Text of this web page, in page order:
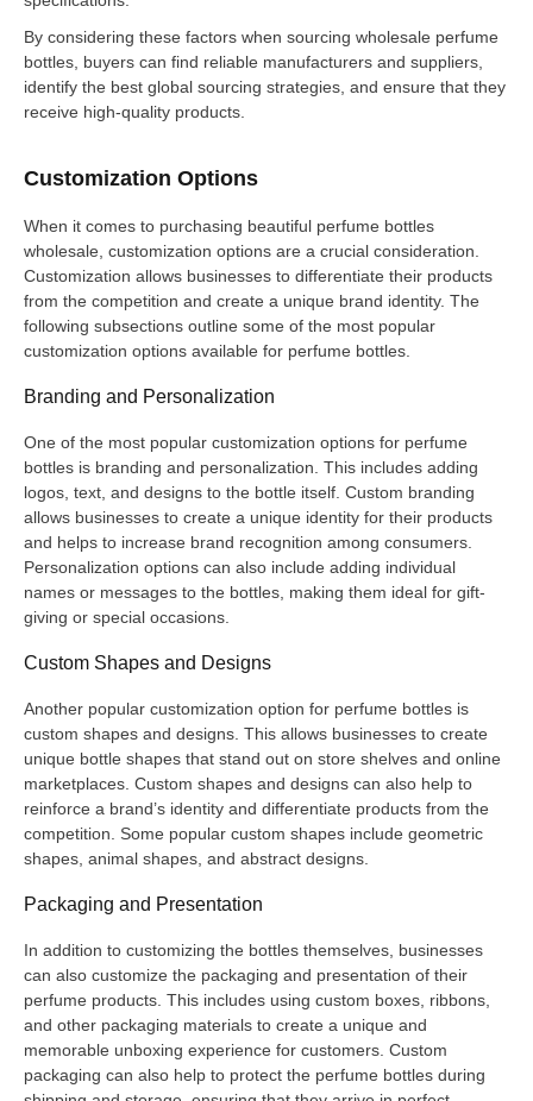
By considering these factors when sourcing wholesale perfume
bottles, buyers can find reliable manufacturers and suppliers,
identify the best global sourcing strategies, and ensure that they
receive high-quality products.
Customization Options
When it comes to purchasing beautiful perfume bottles
wholesale, customization options are a crucial consideration.
Customization allows businesses to differentiate their products
from the competition and create a unique brand identity. The
following subsections outline some of the most popular
customization options available for perfume bottles.
Branding and Personalization
One of the most popular customization options for perfume
bottles is branding and personalization. This includes adding
logos, text, and designs to the bottle itself. Custom branding
allows businesses to create a unique identity for their products
and helps to increase brand recognition among consumers.
Personalization options can also include adding individual
names or messages to the bottles, making them ideal for gift-
giving or special occasions.
Custom Shapes and Designs
Another popular customization option for perfume bottles is
custom shapes and designs. This allows businesses to create
unique bottle shapes that stand out on store shelves and online
marketplaces. Custom shapes and designs can also help to
reinforce a brand’s identity and differentiate products from the
competition. Some popular custom shapes include geometric
shapes, animal shapes, and abstract designs.
Packaging and Presentation
In addition to customizing the bottles themselves, businesses
can also customize the packaging and presentation of their
perfume products. This includes using custom boxes, ribbons,
and other packaging materials to create a unique and
memorable unboxing experience for customers. Custom
packaging can also help to protect the perfume bottles during